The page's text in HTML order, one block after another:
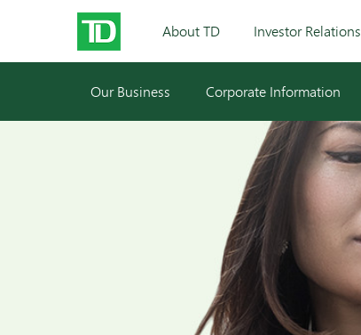
About TD Investor Relations
Our Business Corporate Information